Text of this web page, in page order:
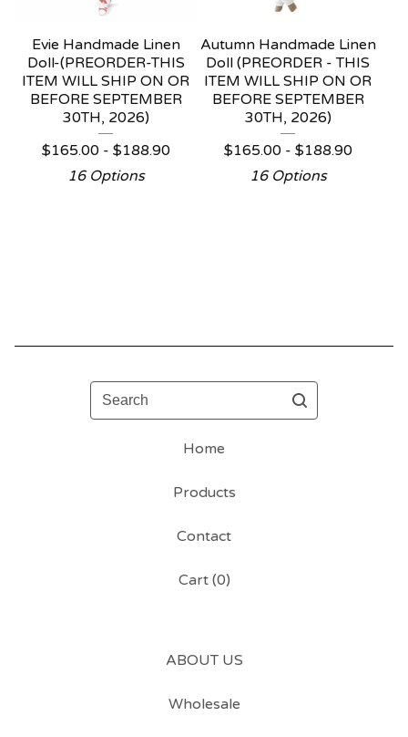
Evie Handmade Linen
Doll-(PREORDER-THIS
ITEM WILL SHIP ON OR
BEFORE SEPTEMBER
30TH, 2026)
$165.00 - $188.90
16 Options
Autumn Handmade Linen
Doll (PREORDER - THIS
ITEM WILL SHIP ON OR
BEFORE SEPTEMBER
30TH, 2026)
$165.00 - $188.90
16 Options
Search
Home
Products
Contact
Cart (0)
ABOUT US
Wholesale